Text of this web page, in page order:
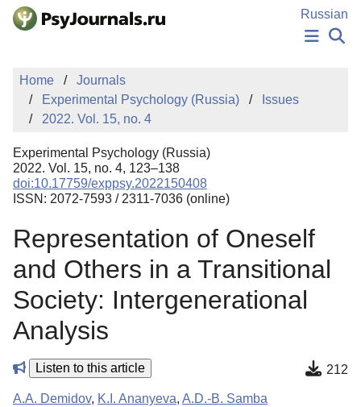
Skip to Main Content
Russian
PUBLICATIONS
AUTHORS
MANUSCRIPT SUBMISSION
EDITOR'S CHOICE
Sign Up
Home
Journals
Experimental Psychology (Russia)
Issues
2022. Vol. 15, no. 4
Experimental Psychology (Russia)
2022. Vol. 15, no. 4, 123–138
doi:10.17759/exppsy.2022150408
ISSN: 2072-7593 / 2311-7036 (online)
Representation of Oneself
and Others in a Transitional
Society: Intergenerational
Analysis
Listen to this article 212
A.A. Demidov, K.I. Ananyeva, A.D.-B. Samba